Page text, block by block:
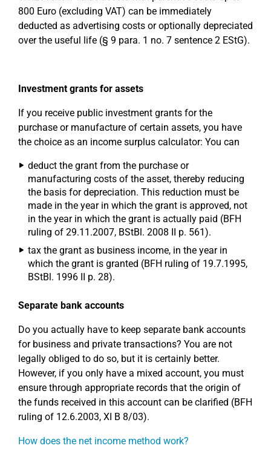
800 Euro (excluding VAT) can be immediately
deducted as advertising costs or optionally depreciated
over the useful life (§ 9 para. 1 no. 7 sentence 2 EStG).
Investment grants for assets
If you receive public investment grants for the
purchase or manufacture of certain assets, you have
the choice as an income surplus calculator: You can
deduct the grant from the purchase or
manufacturing costs of the asset, thereby reducing
the basis for depreciation. This reduction must be
made in the year in which the grant is approved, not
in the year in which the grant is actually paid (BFH
ruling of 29.11.2007, BStBl. 2008 II p. 561).
tax the grant as business income, in the year in
which the grant is granted (BFH ruling of 19.7.1995,
BStBl. 1996 II p. 28).
Separate bank accounts
Do you actually have to keep separate bank accounts
for business and private transactions? You are not
legally obliged to do so, but it is certainly better.
However, if you only have a mixed account, you must
ensure through appropriate records that the origin of
the funds received in this account can be clarified (BFH
ruling of 12.6.2003, XI B 8/03).
How does the net income method work?